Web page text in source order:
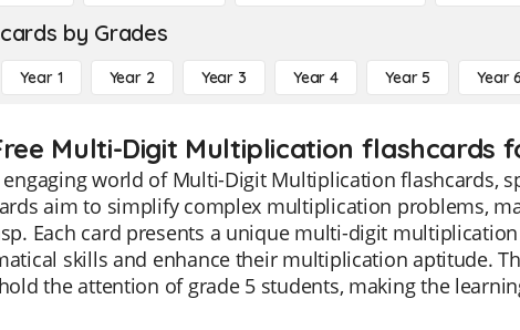
by Grades
Year 1 Year 2 Year 3 Year 4 Year 5 Year 6
Multi-Digit Multiplication flashcards
world of Multi-Digit Multiplication flashcards,
aim to simplify complex multiplication problems,
Each card presents a unique multi-digit
skills and enhance their multiplication aptitude.
the attention of grade 5 students, making the